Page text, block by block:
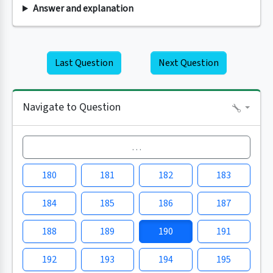
Answer and explanation
Last Question Next Question
Navigate to Question
…
180 181 182 183
184 185 186 187
188 189 190 191
192 193 194 195